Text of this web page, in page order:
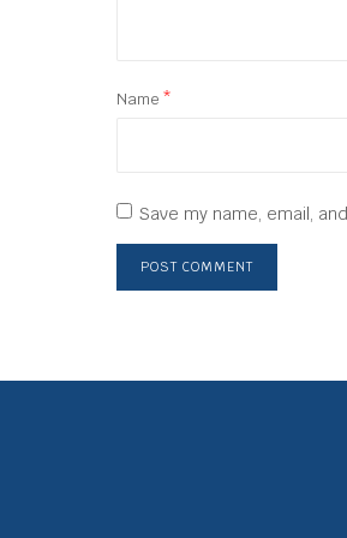
Name *
Save my name, email,